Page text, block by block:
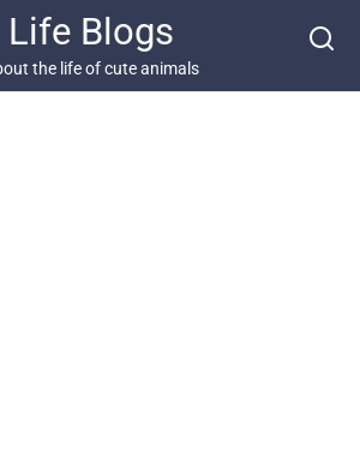
Life Blogs
the life of cute animals